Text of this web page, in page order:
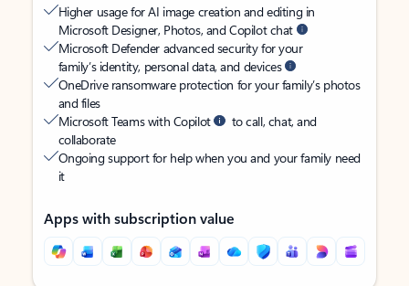
Higher usage for AI image creation and editing in
Microsoft Designer, Photos, and Copilot chat
Microsoft Defender advanced security for your
family’s identity, personal data, and devices
OneDrive ransomware protection for your family’s photos
and files
Microsoft Teams with Copilot
to call, chat, and
collaborate
Ongoing support for help when you and your family need
it
Apps with subscription value